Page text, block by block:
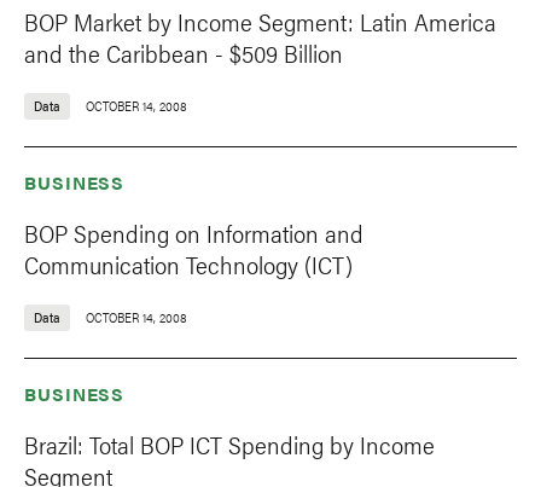
BOP Market by Income Segment: Latin America
and the Caribbean - $509 Billion
Data OCTOBER 14, 2008
BUSINESS
BOP Spending on Information and
Communication Technology (ICT)
Data OCTOBER 14, 2008
BUSINESS
Brazil: Total BOP ICT Spending by Income
Segment